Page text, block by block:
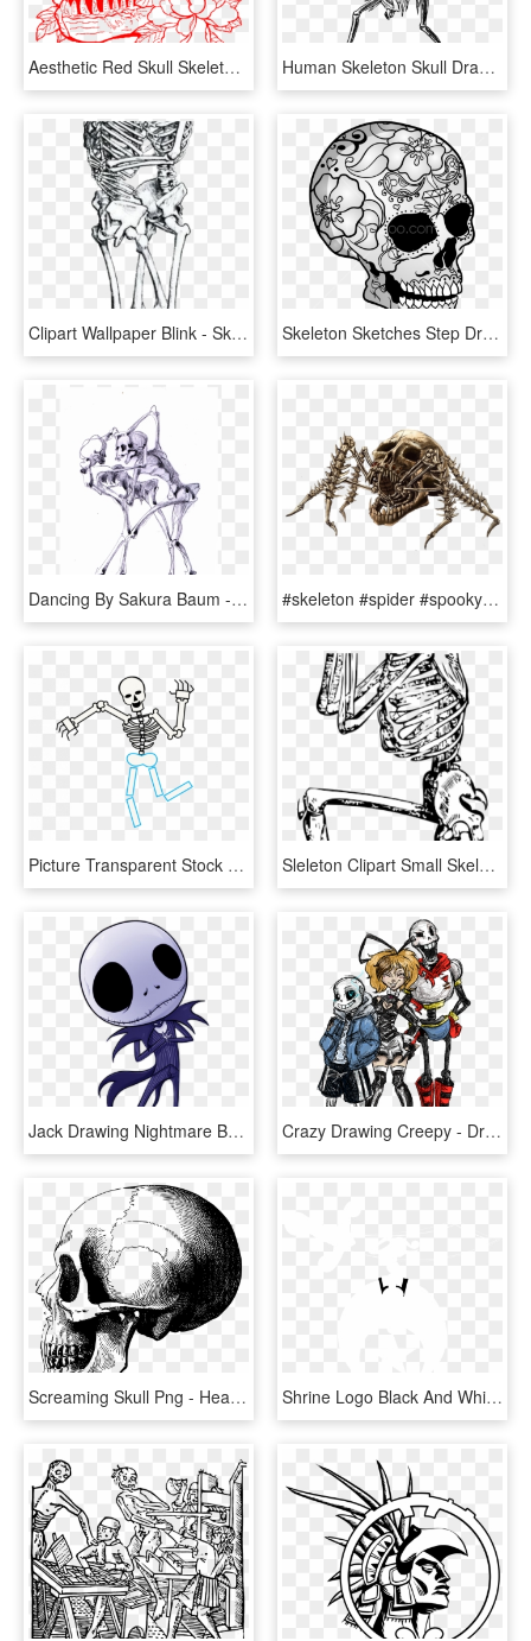
Aesthetic Red Skull Skeleton Flower Flowers Rose Roses - Aesthetic Flower Drawing, HD Png Download Human Skeleton Skull Drawing Bone - Drawing Of Skeleton Warrior, HD Png Download
Clipart Wallpaper Blink - Skeleton Drawing, HD Png Download Skeleton Sketches Step Draw Cool Skull Skeleton Sketches - Skull & Skeletons Drawings, HD Png Download
Dancing By Sakura Baum - Skeletons Dancing Drawing, HD Png Download #skeleton #spider #spooky #scary #bones #паук #скелет - Skull Spider Drawing, HD Png Download
Picture Transparent Stock Drawing At Getdrawings Com - Draw A Skeleton Whole Body, HD Png Download Sleleton Clipart Small Skeleton - Human Skeleton Line Drawing, HD Png Download
Jack Drawing Nightmare Before Christmas - Jack Skeleton Nightmare Before Christmas Drawing, HD Png Download Crazy Drawing Creepy - Draw Spooky Scary Skeletons, HD Png Download
Screaming Skull Png - Head Skeleton Drawing, Transparent Png Shrine Logo Black And White - Drawing Simple Aesthetic Heart, HD Png Download